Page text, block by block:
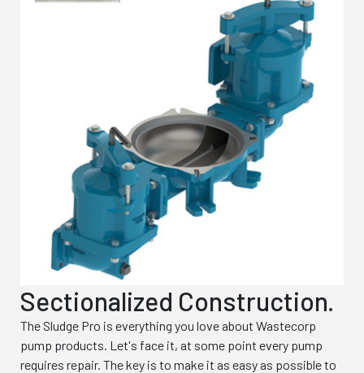
Sectionalized Construction.
The Sludge Pro is everything you love about Wastecorp
pump products. Let's face it, at some point every pump
requires repair. The key is to make it as easy as possible to